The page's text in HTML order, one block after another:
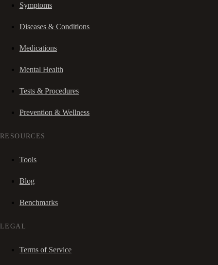
Symptoms
Diseases & Conditions
Medications
Mental Health
Tests & Procedures
Prevention & Wellness
RESOURCES
Tools
Blog
Benchmarks
LEGAL
Terms of Service